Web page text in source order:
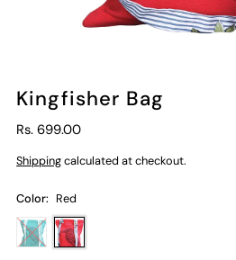
Kingfisher Bag
Rs. 699.00
Shippingcalculated at checkout.
Color: Red